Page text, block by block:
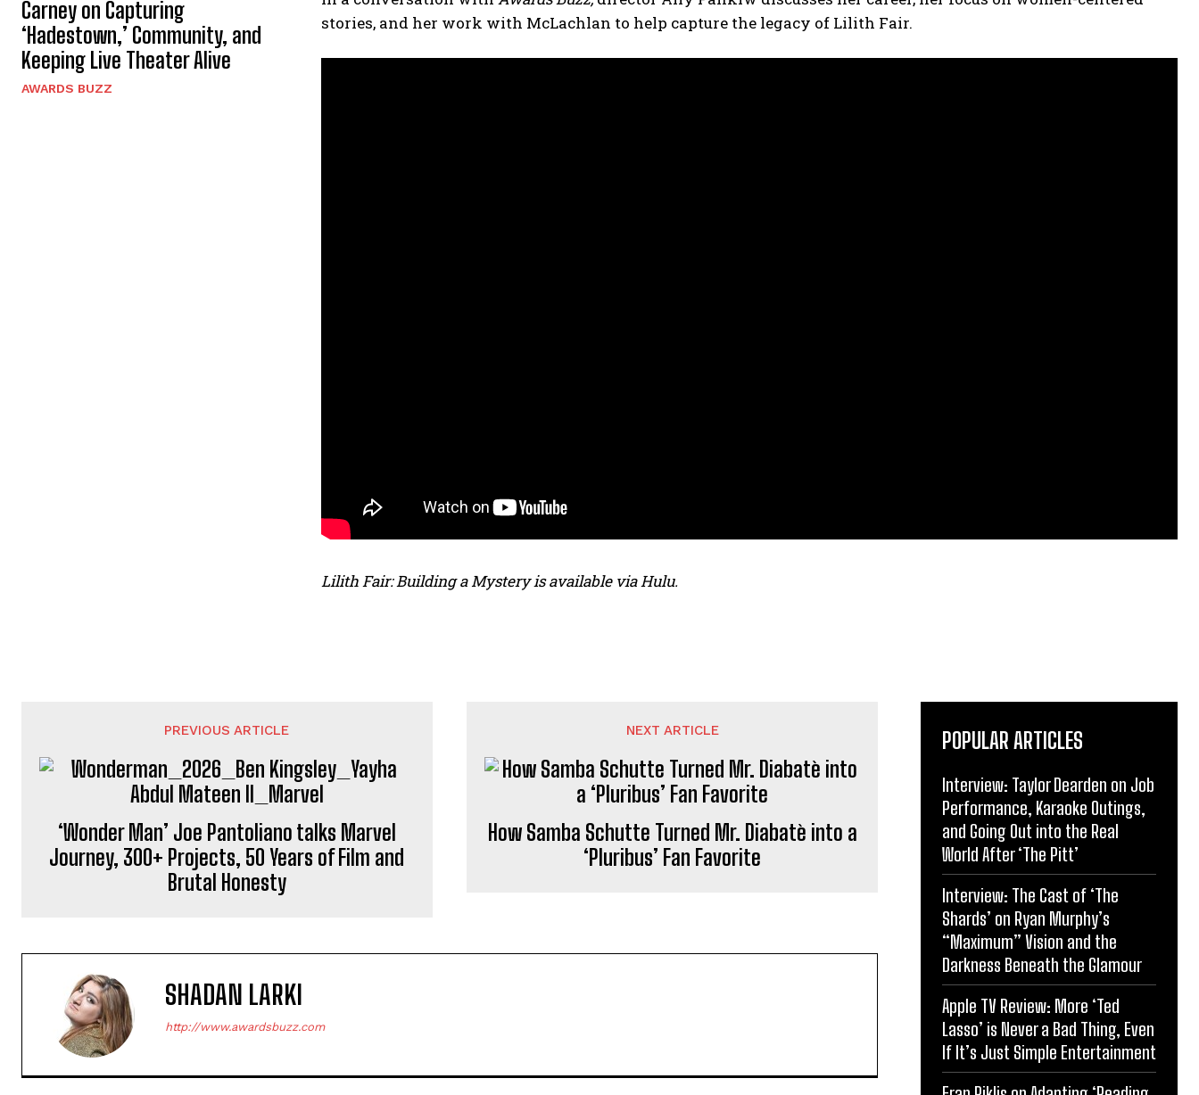
Carney on Capturing
‘Hadestown,’ Community, and
Keeping Live Theater Alive
AWARDS BUZZ
stories, and her work with McLachlan to help capture the legacy of Lilith Fair.
Lilith Fair: Building a Mystery is available via Hulu.
PREVIOUS ARTICLE
‘Wonder Man’ Joe Pantoliano talks Marvel
Journey, 300+ Projects, 50 Years of Film and
Brutal Honesty
NEXT ARTICLE
How Samba Schutte Turned Mr. Diabatè into a
‘Pluribus’ Fan Favorite
SHADAN LARKI
http://www.awardsbuzz.com
POPULAR ARTICLES
Interview: Taylor Dearden on Job
Performance, Karaoke Outings,
and Going Out into the Real
World After ‘The Pitt’
Interview: The Cast of ‘The
Shards’ on Ryan Murphy’s
“Maximum” Vision and the
Darkness Beneath the Glamour
Apple TV Review: More ‘Ted
Lasso’ is Never a Bad Thing, Even
If It’s Just Simple Entertainment